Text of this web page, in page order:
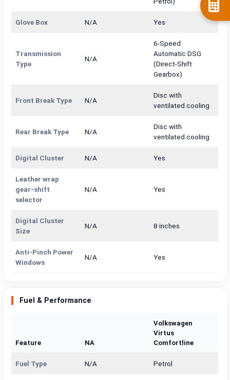
Glove Box N/A Yes
Transmission
Type
N/A
6-Speed
Automatic DSG
(Direct-Shift
Gearbox)
Front Break Type N/A
Disc with
ventilated cooling
Rear Break Type N/A
Disc with
ventilated cooling
Digital Cluster N/A Yes
Leather wrap
gear-shift
selector
N/A Yes
Digital Cluster
Size
N/A 8 inches
Anti-Pinch Power
Windows
N/A Yes
Fuel & Performance
Feature NA
Volkswagen
Virtus
Comfortline
Fuel Type N/A Petrol